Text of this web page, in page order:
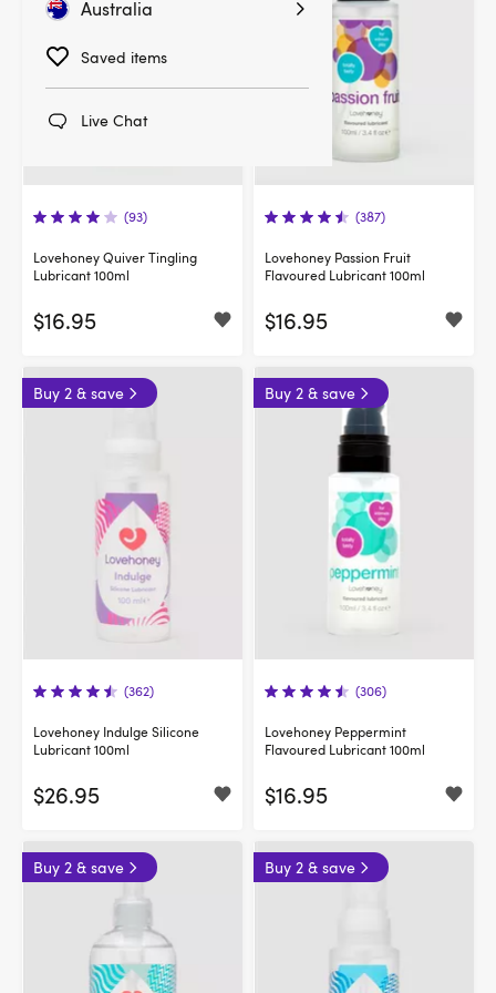
Australia
Saved items
Live Chat
(93)
Lovehoney Quiver Tingling
Lubricant 100ml
$16.95
(387)
Lovehoney Passion Fruit
Flavoured Lubricant 100ml
$16.95
Buy 2 & save
(362)
Lovehoney Indulge Silicone
Lubricant 100ml
$26.95
Buy 2 & save
(306)
Lovehoney Peppermint
Flavoured Lubricant 100ml
$16.95
Buy 2 & save Buy 2 & save